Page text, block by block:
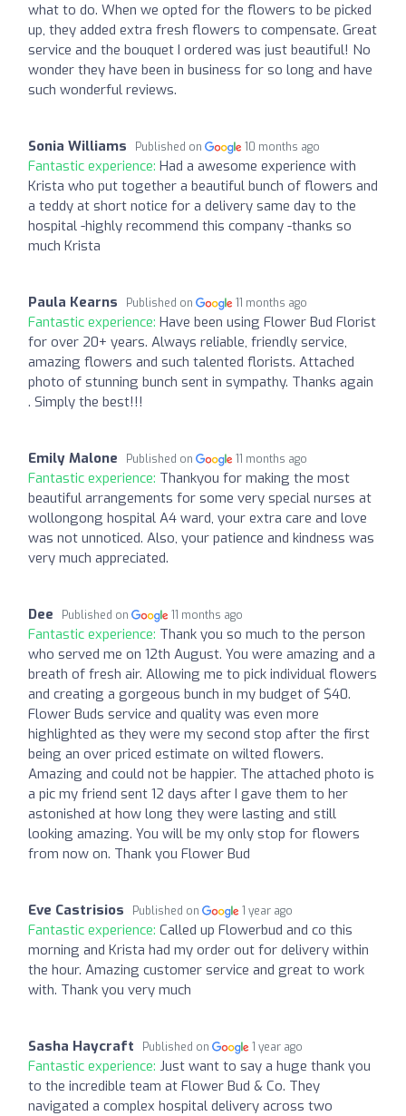
what to do. When we opted for the flowers to be picked
up, they added extra fresh flowers to compensate. Great
service and the bouquet I ordered was just beautiful! No
wonder they have been in business for so long and have
such wonderful reviews.
Sonia Williams Published on 10 months ago
Fantastic experience: Had a awesome experience with
Krista who put together a beautiful bunch of flowers and
a teddy at short notice for a delivery same day to the
hospital -highly recommend this company -thanks so
much Krista
Paula Kearns Published on 11 months ago
Fantastic experience: Have been using Flower Bud Florist
for over 20+ years. Always reliable, friendly service,
amazing flowers and such talented florists. Attached
photo of stunning bunch sent in sympathy. Thanks again
. Simply the best!!!
Emily Malone Published on 11 months ago
Fantastic experience: Thankyou for making the most
beautiful arrangements for some very special nurses at
wollongong hospital A4 ward, your extra care and love
was not unnoticed. Also, your patience and kindness was
very much appreciated.
Dee Published on 11 months ago
Fantastic experience: Thank you so much to the person
who served me on 12th August. You were amazing and a
breath of fresh air. Allowing me to pick individual flowers
and creating a gorgeous bunch in my budget of $40.
Flower Buds service and quality was even more
highlighted as they were my second stop after the first
being an over priced estimate on wilted flowers.
Amazing and could not be happier. The attached photo is
a pic my friend sent 12 days after I gave them to her
astonished at how long they were lasting and still
looking amazing. You will be my only stop for flowers
from now on. Thank you Flower Bud
Eve Castrisios Published on 1 year ago
Fantastic experience: Called up Flowerbud and co this
morning and Krista had my order out for delivery within
the hour. Amazing customer service and great to work
with. Thank you very much
Sasha Haycraft Published on 1 year ago
Fantastic experience: Just want to say a huge thank you
to the incredible team at Flower Bud & Co. They
navigated a complex hospital delivery across two